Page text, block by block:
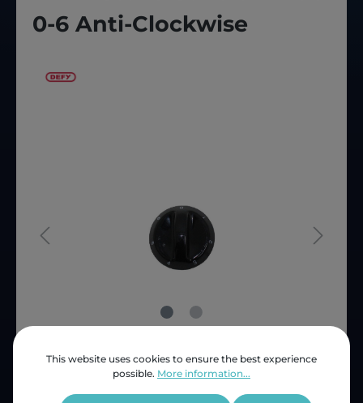
0-6 Anti-Clockwise
Price (INC VAT) ZAR 64.75
This website uses cookies to ensure the best experience
possible. More information...